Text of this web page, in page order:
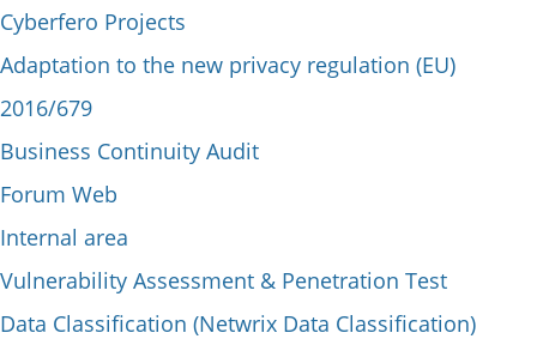
Cyberfero Projects
Adaptation to the new privacy regulation (EU)
2016/679
Business Continuity Audit
Forum Web
Internal area
Vulnerability Assessment & Penetration Test
Data Classification (Netwrix Data Classification)